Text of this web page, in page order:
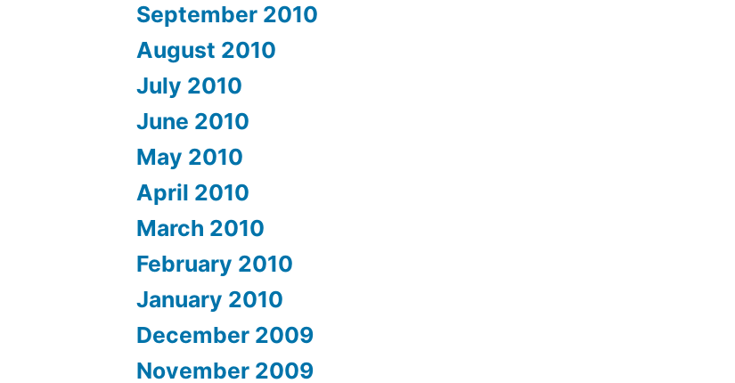
September 2010
August 2010
July 2010
June 2010
May 2010
April 2010
March 2010
February 2010
January 2010
December 2009
November 2009